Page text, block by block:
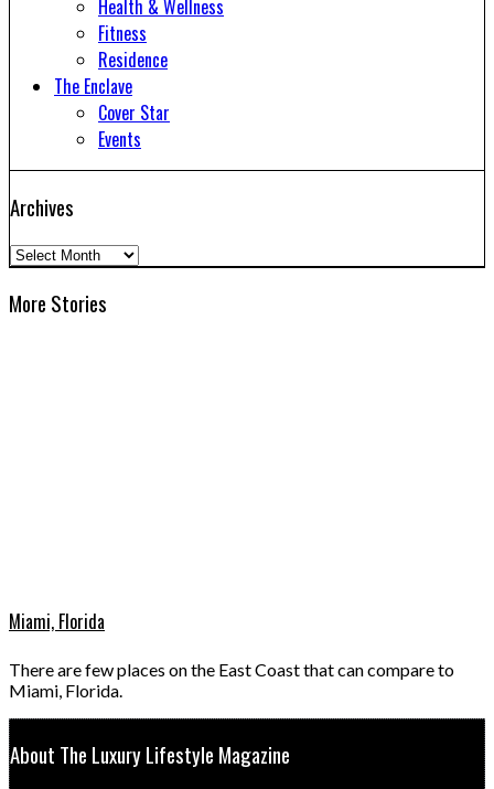
Health & Wellness
Fitness
Residence
The Enclave
Cover Star
Events
Archives
Archives
More Stories
Miami, Florida
There are few places on the East Coast that can compare to
Miami, Florida.
About The Luxury Lifestyle Magazine